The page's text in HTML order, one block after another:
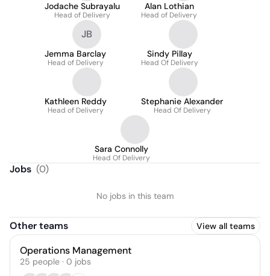
Jodache Subrayalu
Head of Delivery
Alan Lothian
Head of Delivery
JB
Jemma Barclay
Head of Delivery
Sindy Pillay
Head Of Delivery
Kathleen Reddy
Head of Delivery
Stephanie Alexander
Head Of Delivery
Sara Connolly
Head Of Delivery
Jobs (0)
No jobs in this team
Other teams View all teams
Operations Management
25 people · 0 jobs